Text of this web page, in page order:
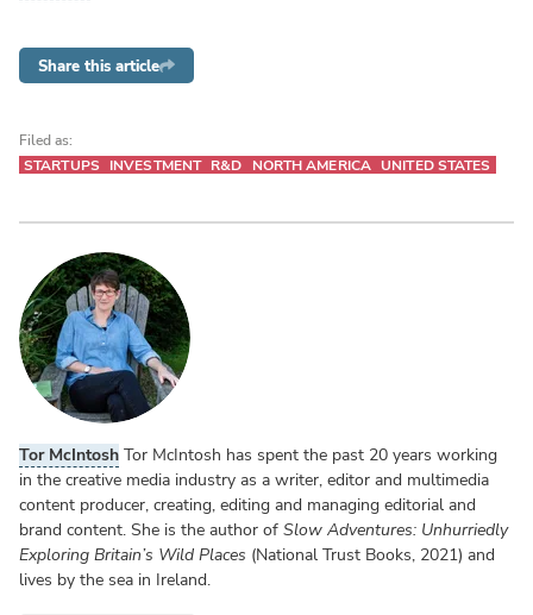
Share this article
Filed as:
STARTUPS
INVESTMENT R&D NORTH AMERICA UNITED STATES
Tor McIntosh Tor McIntosh has spent the past 20 years working
in the creative media industry as a writer, editor and multimedia
content producer, creating, editing and managing editorial and
brand content. She is the author of Slow Adventures: Unhurriedly
Exploring Britain’s Wild Places (National Trust Books, 2021) and
lives by the sea in Ireland.